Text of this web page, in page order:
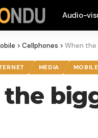
Audio-
> Cellphones > When the
MEDIA MOBILE